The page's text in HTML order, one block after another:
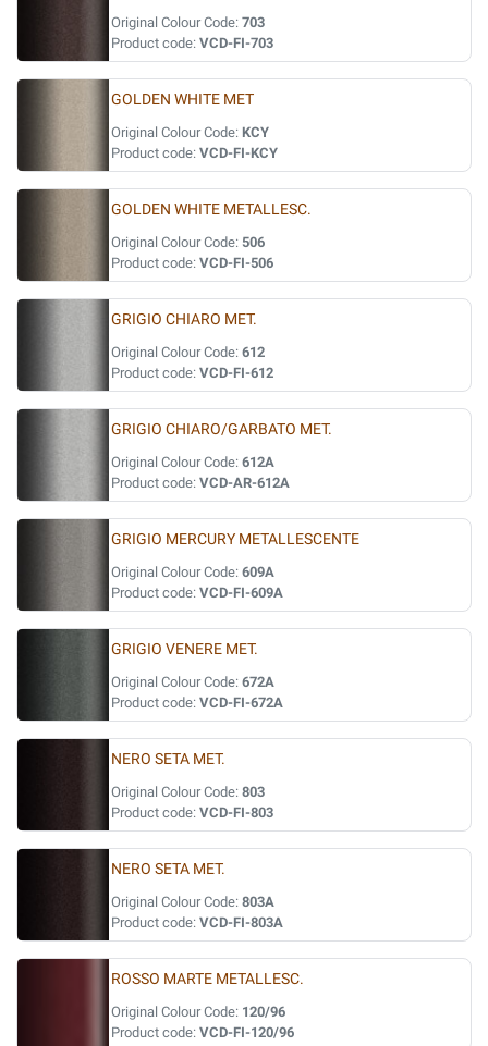
Original Colour Code: 703
Product code: VCD-FI-703
GOLDEN WHITE MET
Original Colour Code: KCY
Product code: VCD-FI-KCY
GOLDEN WHITE METALLESC.
Original Colour Code: 506
Product code: VCD-FI-506
GRIGIO CHIARO MET.
Original Colour Code: 612
Product code: VCD-FI-612
GRIGIO CHIARO/GARBATO MET.
Original Colour Code: 612A
Product code: VCD-AR-612A
GRIGIO MERCURY METALLESCENTE
Original Colour Code: 609A
Product code: VCD-FI-609A
GRIGIO VENERE MET.
Original Colour Code: 672A
Product code: VCD-FI-672A
NERO SETA MET.
Original Colour Code: 803
Product code: VCD-FI-803
NERO SETA MET.
Original Colour Code: 803A
Product code: VCD-FI-803A
ROSSO MARTE METALLESC.
Original Colour Code: 120/96
Product code: VCD-FI-120/96